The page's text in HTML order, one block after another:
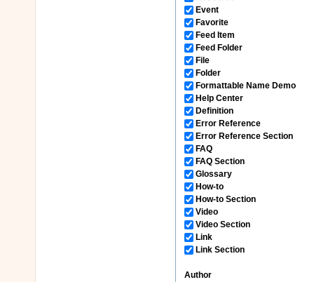
Event
Favorite
Feed Item
Feed Folder
File
Folder
Formattable Name Demo
Help Center
Definition
Error Reference
Error Reference Section
FAQ
FAQ Section
Glossary
How-to
How-to Section
Video
Video Section
Link
Link Section
Author